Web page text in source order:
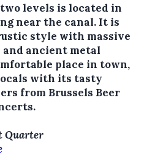
levels is located in
near the canal. It is
style with massive
and ancient metal
place in town,
with its tasty
from Brussels Beer
Quarter